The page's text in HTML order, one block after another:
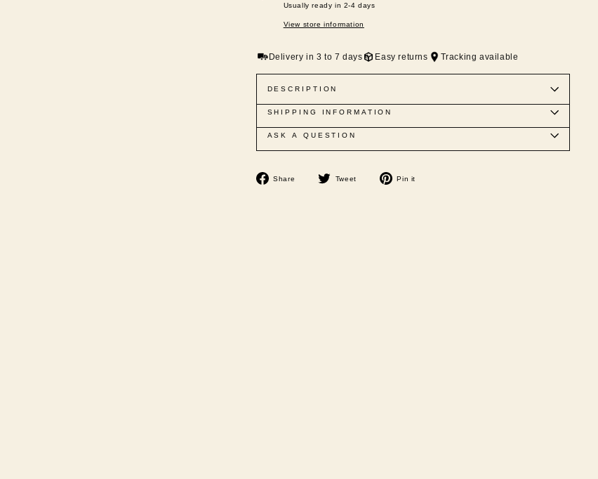
Usually ready in 2-4 days
View store information
Delivery in 3 to 7 days Easy returns Tracking available
DESCRIPTION
SHIPPING INFORMATION
ASK A QUESTION
Share
Share
Tweet
Tweet
Pin it